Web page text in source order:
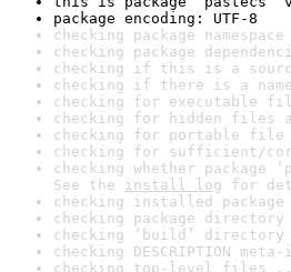
package encoding: UTF-8
checking package
checking package
checking if this is a
checking if there is a
checking for executable
checking for hidden files
checking for portable file
checking for sufficient/
checking whether
See the install log for
checking installed
checking package
checking ‘build’
checking DESCRIPTION
checking top-level files